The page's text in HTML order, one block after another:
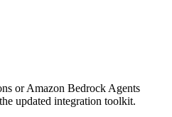
or Amazon Bedrock Agents
updated integration toolkit.